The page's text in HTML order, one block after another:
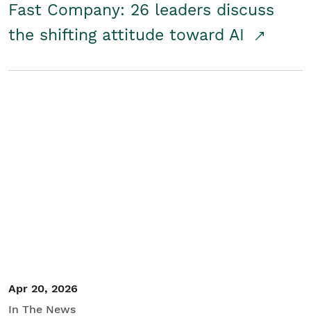
Fast Company: 26 leaders discuss
the shifting attitude toward AI
Apr 20, 2026
In The News